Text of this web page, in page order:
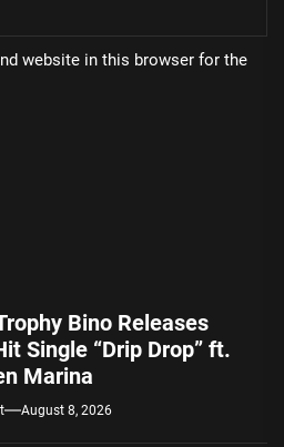
website in this browser for the
Bino Releases
Single “Drip Drop” ft.
Marina
August 8, 2026